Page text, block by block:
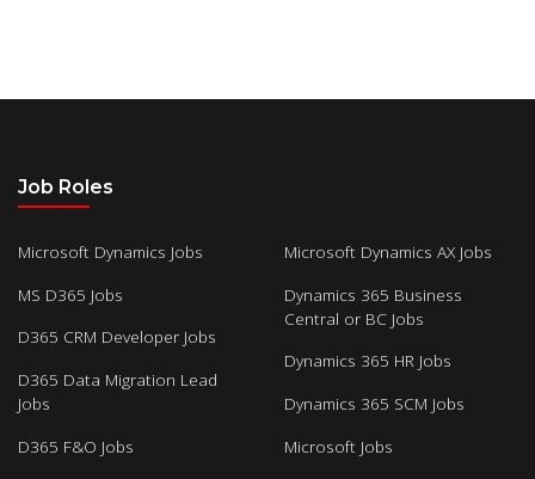
Job Roles
Microsoft Dynamics Jobs
MS D365 Jobs
D365 CRM Developer Jobs
D365 Data Migration Lead
Jobs
D365 F&O Jobs
Microsoft Dynamics AX Jobs
Dynamics 365 Business
Central or BC Jobs
Dynamics 365 HR Jobs
Dynamics 365 SCM Jobs
Microsoft Jobs